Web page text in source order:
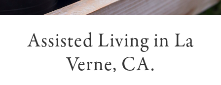
Assisted Living in La
Verne, CA.